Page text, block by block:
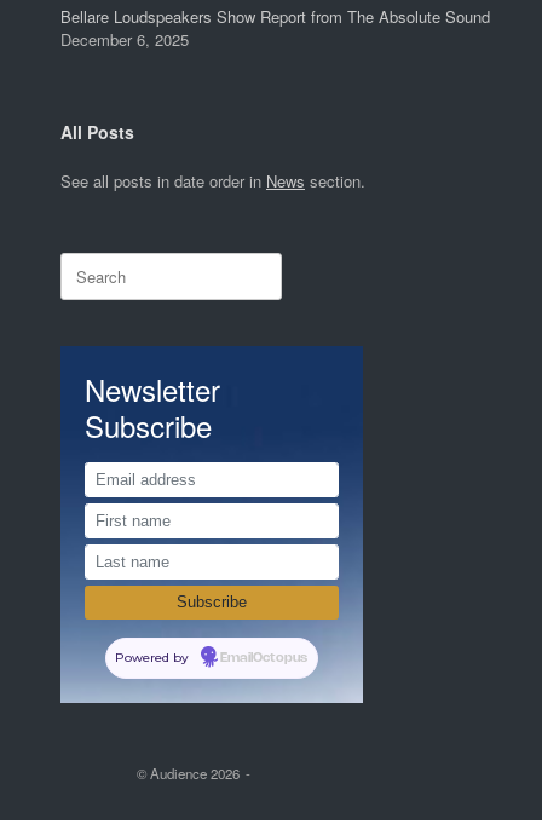
Bellare Loudspeakers Show Report from The Absolute Sound
December 6, 2025
All Posts
See all posts in date order in News section.
Search
for:
Newsletter
Subscribe
Powered by EmailOctopus
© Audience 2026